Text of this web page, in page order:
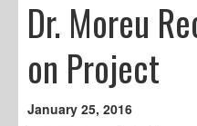
Dr. Moreu
on Project
January 25, 2016